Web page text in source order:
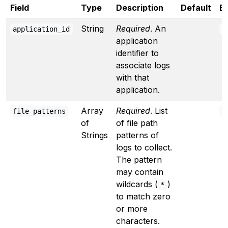
Field Type Description Default
application_id String Required. An
application
identifier to
associate logs
with that
application.
file_patterns
Array
of
Strings
Required. List
of file path
patterns of
logs to collect.
The pattern
may contain
wildcards ( * )
to match zero
or more
characters.